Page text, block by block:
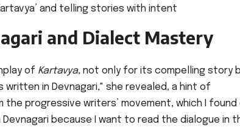
and Dialect Mastery
of Kartavya, not only for its compelling story
in Devnagari," she revealed, a hint of
progressive writers’ movement, which I found
because I want to read the dialogue in